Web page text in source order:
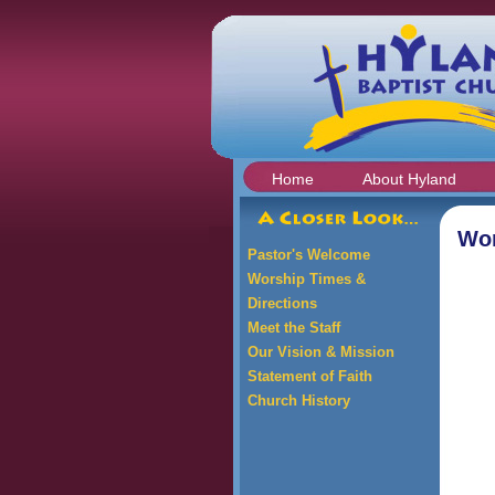
Home About Hyland
Pastor's Welcome
Worship Times &
Directions
Meet the Staff
Our Vision & Mission
Statement of Faith
Church History